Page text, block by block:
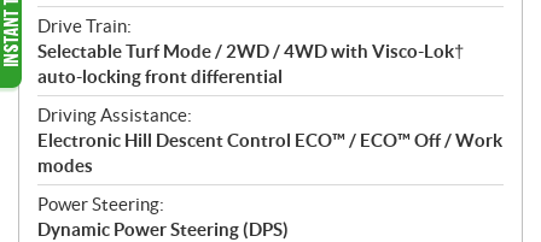
Drive Train:
Selectable Turf Mode / 2WD / 4WD with Visco-Lok†
auto-locking front differential
Driving Assistance:
Electronic Hill Descent Control ECO™ / ECO™ Off / Work
modes
Power Steering:
Dynamic Power Steering (DPS)